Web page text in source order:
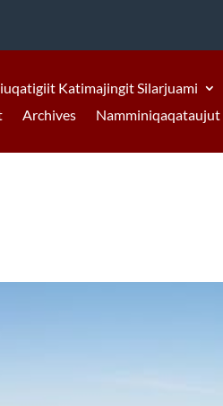
Katimajingit Silarjuami
Archives Namminiqaqataujut